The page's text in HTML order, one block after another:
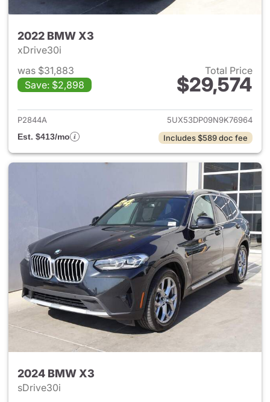
2022 BMW X3
xDrive30i
was $31,883
Save: $2,898
Total Price
$29,574
View details for 2022 BMW
P2844A
5UX53DP09N9K76964
Est. $413/mo
Includes $589 doc fee
2024 BMW X3
sDrive30i